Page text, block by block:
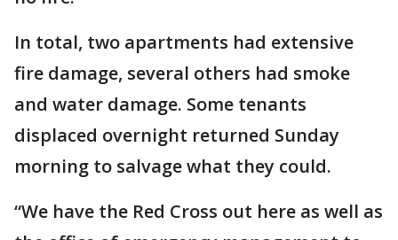
In total, two apartments had extensive
fire damage, several others had smoke
and water damage. Some tenants
displaced overnight returned Sunday
morning to salvage what they could.
“We have the Red Cross out here as well as